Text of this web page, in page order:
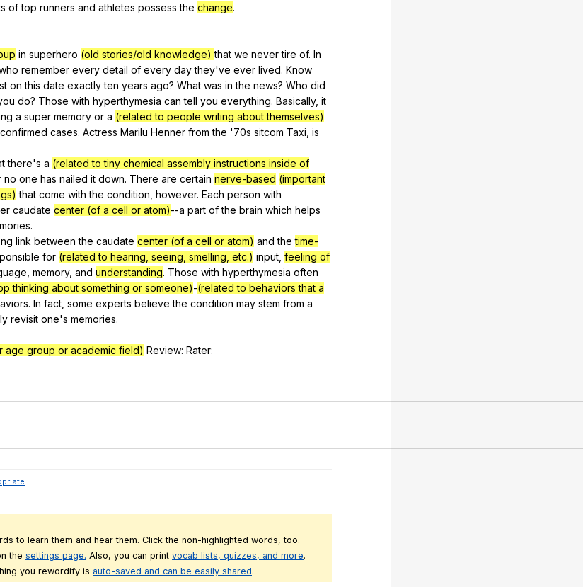
of top runners and athletes possess the change.
in superhero (old stories/old knowledge)that we never tire of. In
remember every detail of every day they've ever lived. Know
on this date exactly ten years ago? What was in the news? Who did
do? Those with hyperthymesia can tell you everything. Basically, it
a super memory or a (related to people writing about themselves)
confirmed cases. Actress Marilu Henner from the '70s sitcom Taxi is
there's a (related to tiny chemical assembly instructions inside of
no one has nailed it down. There are certain nerve-based (important
that come with the condition however. Each person with
caudate center (of a cell or atom)--a part of the brain which helps
.
link between the caudate center (of a cell or atom) and the time-
for (related to hearing, seeing, smelling, etc.) input feeling of
memory, and understanding. Those with hyperthymesia often
thinking about something or someone)-(related to behaviors that a
. In fact some experts believe the condition may stem from a
revisit one's memories.
age group or academic field) Review: Rater:
to learn them and hear them. Click the non-highlighted words, too.
the settings page. Also, you can print vocab lists, quizzes, and more.
you rewordify is auto-saved and can be easily shared.